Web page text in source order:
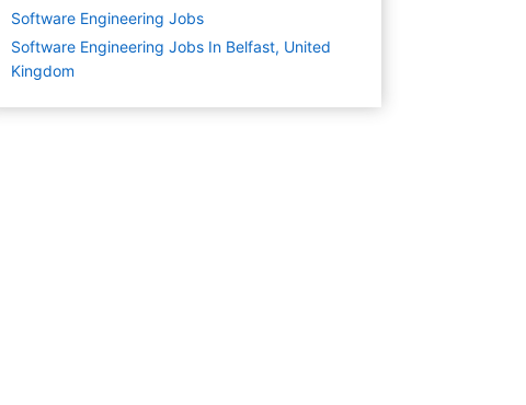
Software Engineering Jobs
Software Engineering Jobs In Belfast, United
Kingdom